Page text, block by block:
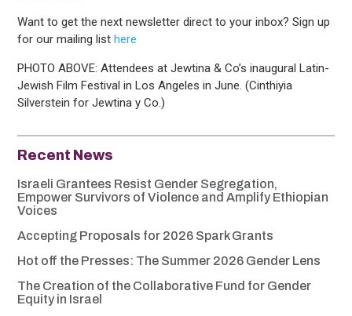
Want to get the next newsletter direct to your inbox? Sign up
for our mailing listhere
PHOTO ABOVE: Attendees at Jewtina & Co’s inaugural Latin-
Jewish Film Festival in Los Angeles in June. (Cinthiyia
Silverstein for Jewtina y Co.)
Recent News
Israeli Grantees Resist Gender Segregation,
Empower Survivors of Violence and Amplify Ethiopian
Voices
Accepting Proposals for 2026 Spark Grants
Hot off the Presses: The Summer 2026 Gender Lens
The Creation of the Collaborative Fund for Gender
Equity in Israel